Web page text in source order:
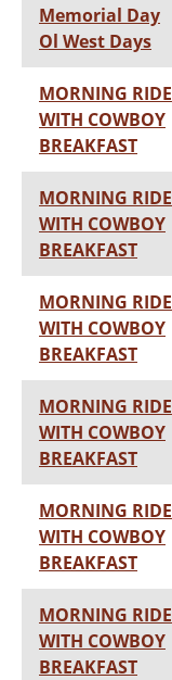
Memorial Day
Ol West Days
MORNING RIDE
WITH COWBOY
BREAKFAST
MORNING RIDE
WITH COWBOY
BREAKFAST
MORNING RIDE
WITH COWBOY
BREAKFAST
MORNING RIDE
WITH COWBOY
BREAKFAST
MORNING RIDE
WITH COWBOY
BREAKFAST
MORNING RIDE
WITH COWBOY
BREAKFAST